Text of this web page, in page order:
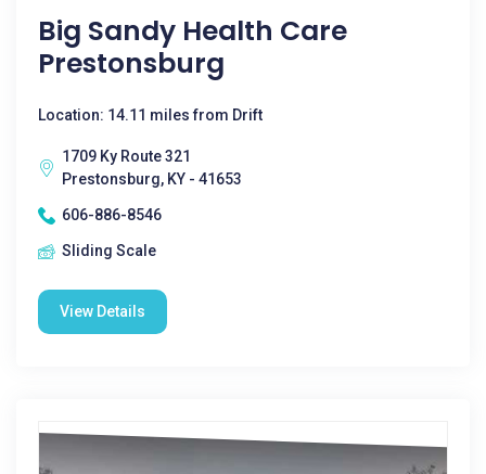
Big Sandy Health Care
Prestonsburg
Location: 14.11 miles from Drift
1709 Ky Route 321
Prestonsburg, KY - 41653
606-886-8546
Sliding Scale
View Details